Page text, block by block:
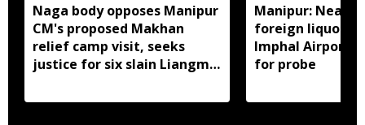
Naga body opposes Manipur
CM's proposed Makhan
relief camp visit, seeks
justice for six slain Liangmai
Manipur: Nearly
foreign liquor
Imphal Airport,
for probe